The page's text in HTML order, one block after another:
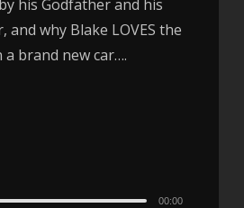
his Godfather and his
why Blake LOVES the
a brand new car….
00:00